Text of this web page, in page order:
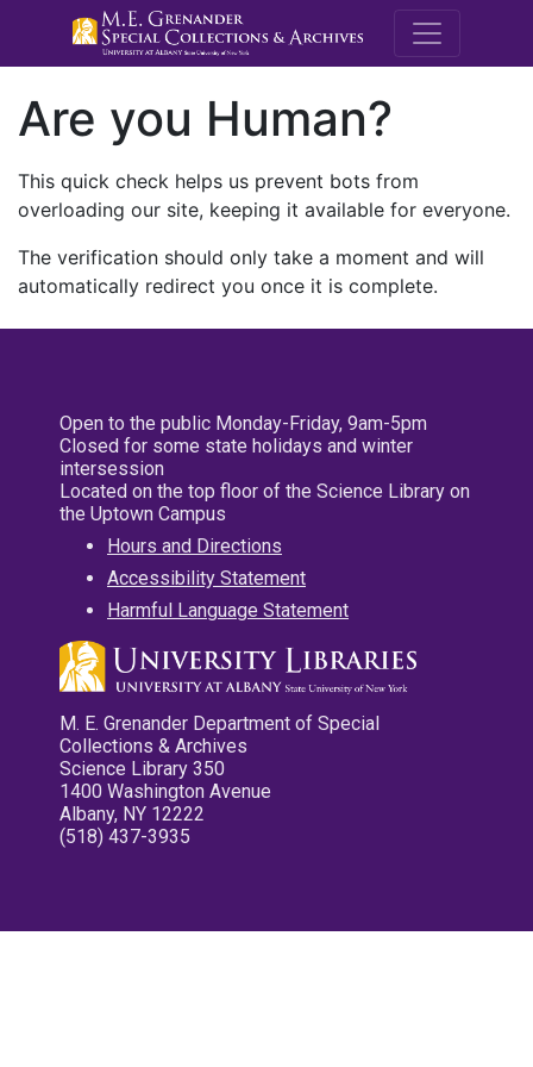
M.E.
Are you Human?
This quick check helps us prevent bots from
overloading our site, keeping it available for everyone.
The verification should only take a moment and will
automatically redirect you once it is complete.
Open to the public Monday-Friday, 9am-5pm
Closed for some state holidays and winter
intersession
Located on the top floor of the Science Library on
the Uptown Campus
Hours and Directions
Accessibility Statement
Harmful Language Statement
M. E. Grenander Department of Special
Collections & Archives
Science Library 350
1400 Washington Avenue
Albany, NY 12222
(518) 437-3935